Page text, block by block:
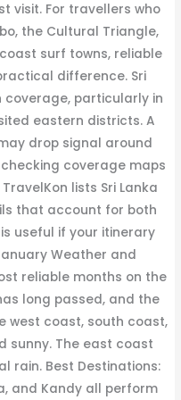
visit. For travellers who
the Cultural Triangle,
surf towns, reliable
difference. Sri
coverage, particularly in
eastern districts. A
drop signal around
coverage maps
lists Sri Lanka
that account for both
useful if your itinerary
Weather and
reliable months on the
long passed, and the
west coast, south coast,
sunny. The east coast
rain. Best Destinations:
and Kandy all perform